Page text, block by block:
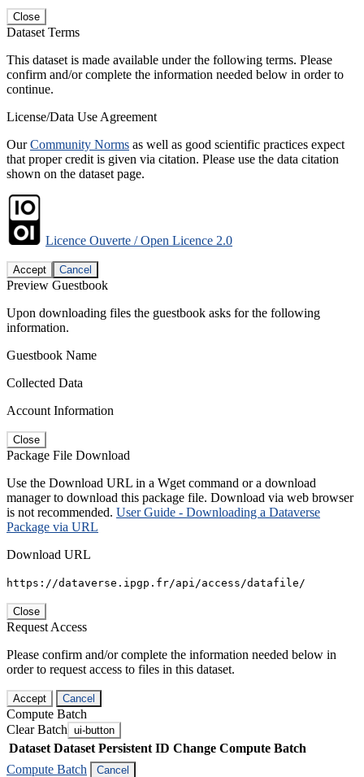
Close
Dataset Terms
This dataset is made available under the following terms. Please
confirm and/or complete the information needed below in order to
continue.
License/Data Use Agreement
OurCommunity Norms as well as good scientific practices expect
that proper credit is given via citation. Please use the data citation
shown on the dataset page.
Licence Ouverte / Open Licence 2.0
Accept Cancel
Preview Guestbook
Upon downloading files the guestbook asks for the following
information.
Guestbook Name
Collected Data
Account Information
Close
Package File Download
Use the Download URL in a Wget command or a download
manager to download this package file. Download via web browser
is not recommended. User Guide - Downloading a Dataverse
Package via URL
Download URL
https://dataverse.ipgp.fr/api/access/datafile/
Close
Request Access
Please confirm and/or complete the information needed below in
order to request access to files in this dataset.
Accept Cancel
Compute Batch
Clear Batch ui-button
Dataset Dataset Persistent ID Change Compute Batch
Compute Batch
Cancel